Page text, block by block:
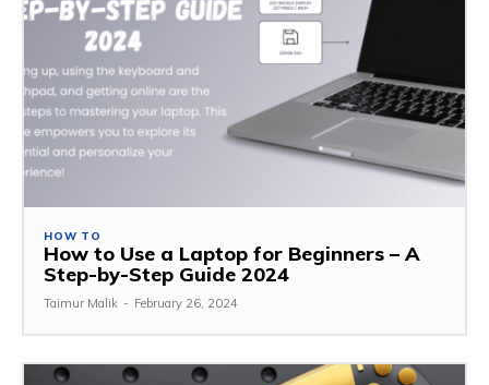
HOW TO
How to Use a Laptop for Beginners – A
Step-by-Step Guide 2024
Taimur Malik - February 26, 2024